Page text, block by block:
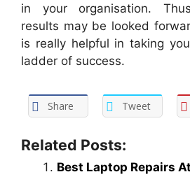
in your organisation.
results may be looked
is really helpful in taking
ladder of success.
Share Tweet
Related Posts:
Best Laptop Repairs